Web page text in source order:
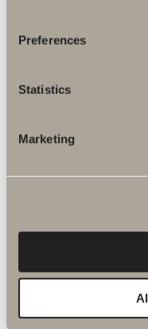
Preferences
Statistics
Marketing
You may be
Clean, simple